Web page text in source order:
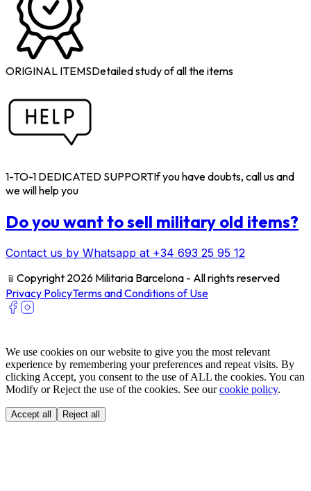
ORIGINAL ITEMSDetailed study of all the items
1-TO-1 DEDICATED SUPPORTIf you have doubts, call us and
we will help you
Do you want to sell military old items?
Contact us by Whatsapp at +34 693 25 95 12
﹫ Copyright 2026 Militaria Barcelona - All rights reserved
Privacy PolicyTerms and Conditions of Use
We use cookies on our website to give you the most relevant
experience by remembering your preferences and repeat visits. By
clicking Accept, you consent to the use of ALL the cookies. You can
Modify or Reject the use of the cookies. See ourcookie policy.
Accept all Reject all